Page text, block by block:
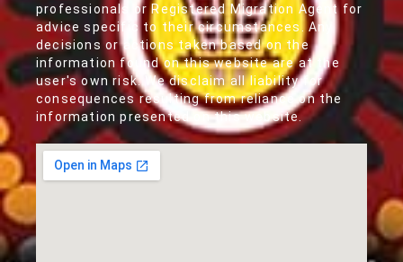
professionals or Registered Migration Agent for
advice specific to their circumstances. Any
decisions or actions taken based on the
information found on this website are at the
user's own risk. We disclaim all liability for
consequences resulting from reliance on the
information presented on this website.